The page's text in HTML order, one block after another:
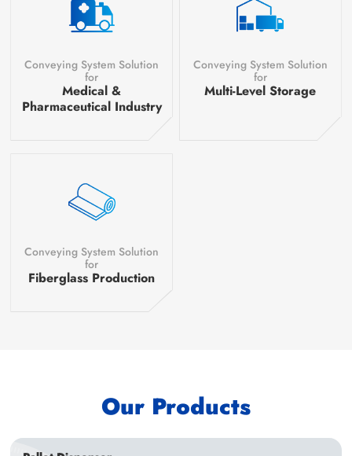
Conveying System Solution
for
Medical &
Pharmaceutical Industry
Conveying System Solution
for
Multi-Level Storage
Conveying System Solution
for
Fiberglass Production
Our Products